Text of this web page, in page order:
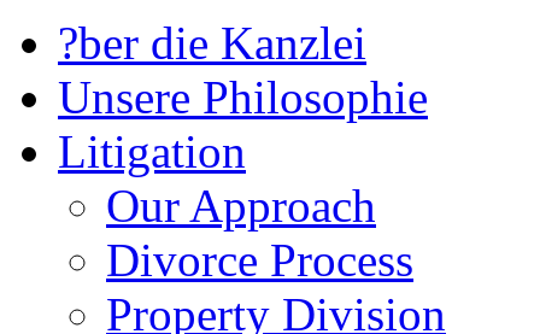
?ber die Kanzlei
Unsere Philosophie
Litigation
Our Approach
Divorce Process
Property Division